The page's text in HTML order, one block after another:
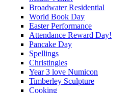
Broadwater Residential
World Book Day
Easter Performance
Attendance Reward Day!
Pancake Day
Spellings
Christingles
Year 3 love Numicon
Timberley Sculpture
Cooking